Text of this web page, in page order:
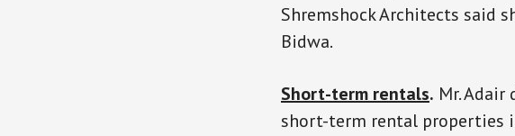
Shremshock Architects said
Bidwa.
Short-term rentals. Mr.
short-term rental properties